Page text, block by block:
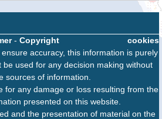
cookies
- Copyright
accuracy, this information is purely
be used for any decision making without
sources of information.
for any damage or loss resulting from the
presented on this website.
and the presentation of material on the